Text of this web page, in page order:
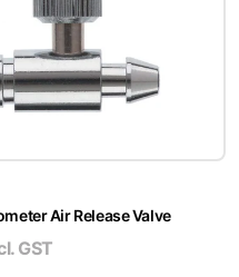
Air Release Valve
GST